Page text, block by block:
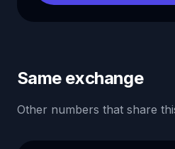
Same exchange
Other numbers that share